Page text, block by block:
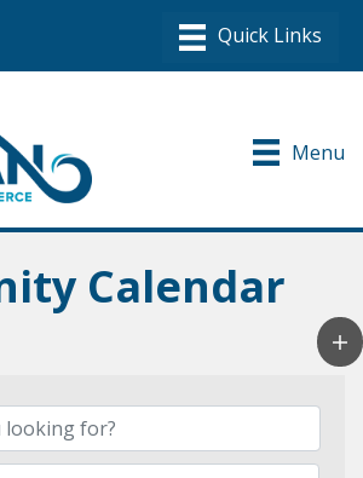
Menu
Calendar